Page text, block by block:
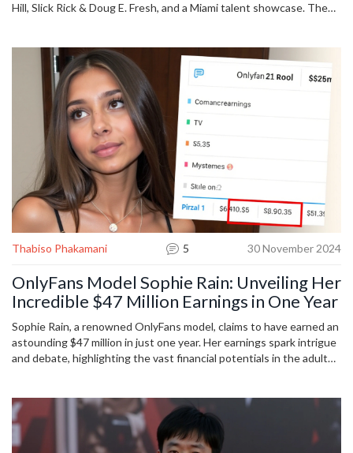
Hill, Slick Rick & Doug E. Fresh, and a Miami talent showcase. The
Thabiso Phakamani 5 30 November 2024
OnlyFans Model Sophie Rain: Unveiling Her
Incredible $47 Million Earnings in One Year
Sophie Rain, a renowned OnlyFans model, claims to have earned an
astounding $47 million in just one year. Her earnings spark intrigue
and debate, highlighting the vast financial potentials in the adult
ethical dynamics of digital adult entertainment platforms.